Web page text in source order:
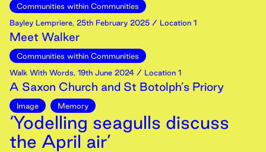
Communities within Communities
Bayley Lempriere, 25th February 2025 / Location 1
Meet Walker
Communities within Communities
Walk With Words, 19th June 2024 / Location 1
A Saxon Church and St Botolph’s Priory
Image Memory
‘Yodelling seagulls discuss
the April air’